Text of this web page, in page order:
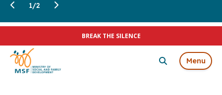
1/2
BREAK THE SILENCE
Menu